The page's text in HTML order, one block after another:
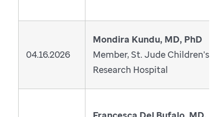
04.16.2026
Mondira Kundu, MD, PhD
Member, St. Jude Children's
Research Hospital